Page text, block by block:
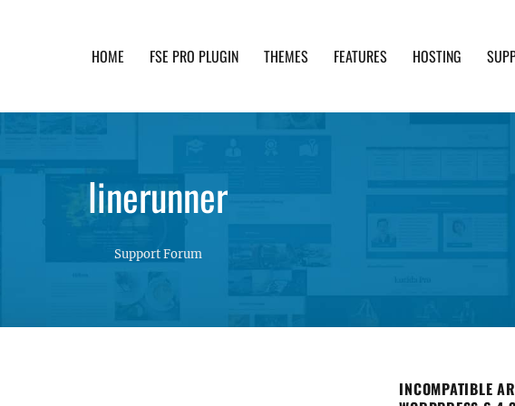
HOME FSE PRO PLUGIN THEMES FEATURES HOSTING
linerunner
Support Forum
INCOMPATIBLE